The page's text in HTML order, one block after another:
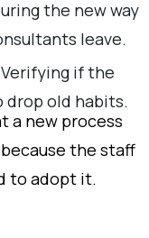
the new way
leave.
if the
drop old habits.
a new process
the staff
to adopt it.